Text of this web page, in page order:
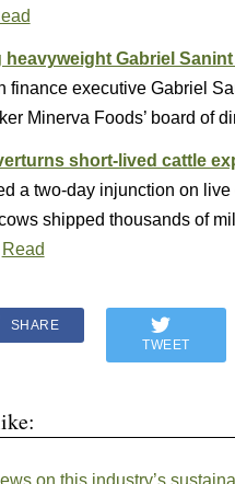
heavyweight Gabriel
finance executive Gabriel
Minerva Foods’ board of
short-lived cattle
a two-day injunction on
shipped thousands of
Read
SHARE
TWEET
on this industry’s